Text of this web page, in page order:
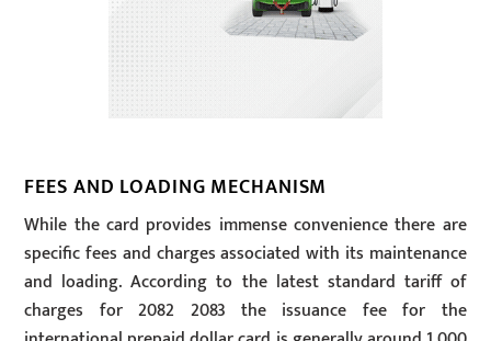
FEES AND LOADING MECHANISM
While the card provides immense convenience there are
specific fees and charges associated with its maintenance
and loading. According to the latest standard tariff of
charges for 2082 2083 the issuance fee for the